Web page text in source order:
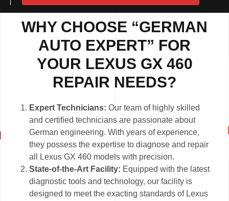
WHY CHOOSE “GERMAN
AUTO EXPERT” FOR
YOUR LEXUS GX 460
REPAIR NEEDS?
Expert Technicians: Our team of highly skilled
and certified technicians are passionate about
German engineering. With years of experience,
they possess the expertise to diagnose and repair
all Lexus GX 460 models with precision.
State-of-the-Art Facility: Equipped with the latest
diagnostic tools and technology, our facility is
designed to meet the exacting standards of Lexus